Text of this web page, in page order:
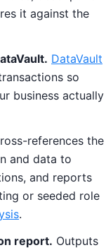
it against the
DataVault
so
business actually
references the
and data to
and reports
or seeded role
.
report. Outputs